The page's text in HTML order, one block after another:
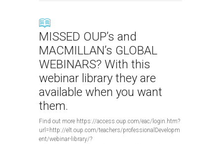
MISSED OUP’s and
MACMILLAN’s GLOBAL
WEBINARS? With this
webinar library they are
available when you want
them.
Find out more https://access.oup.com/eac/login.htm?
url=http://elt.oup.com/teachers/professionalDevelopm
ent/webinar-library/?